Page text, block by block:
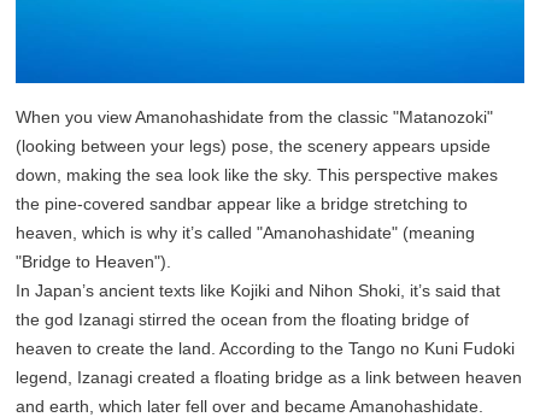
When you view Amanohashidate from the classic "Matanozoki"
(looking between your legs) pose, the scenery appears upside
down, making the sea look like the sky. This perspective makes
the pine-covered sandbar appear like a bridge stretching to
heaven, which is why it’s called "Amanohashidate" (meaning
"Bridge to Heaven").
In Japan’s ancient texts like Kojiki and Nihon Shoki, it’s said that
the god Izanagi stirred the ocean from the floating bridge of
heaven to create the land. According to the Tango no Kuni Fudoki
legend, Izanagi created a floating bridge as a link between heaven
and earth, which later fell over and became Amanohashidate.